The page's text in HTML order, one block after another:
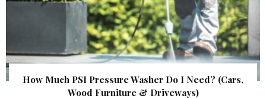
How Much PSI Pressure Washer Do I Need? (Cars,
Wood Furniture & Driveways)